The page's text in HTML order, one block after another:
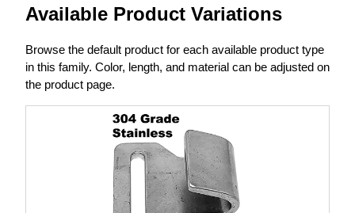
Available Product Variations
Browse the default product for each available product type
in this family. Color, length, and material can be adjusted on
the product page.